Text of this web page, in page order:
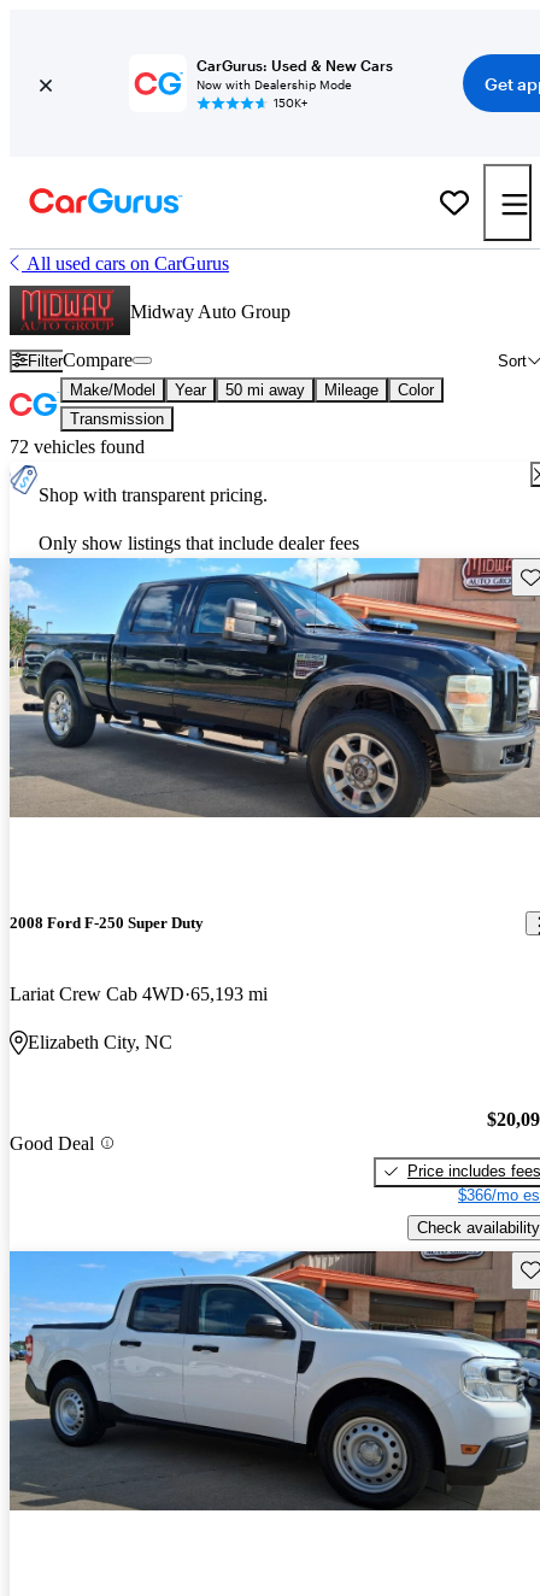
CarGurus: Used & New Cars
Now with Dealership Mode
150K+
Get
All used cars on CarGurus
Midway Auto Group
Filter Sort
Compare
Make/Model Year 50 mi away Mileage
Color
Transmission
72 vehicles found
Shop with transparent pricing.
Only show listings that include dealer fees
2008 Ford F-250 Super Duty
Lariat Crew Cab 4WD 65,193 mi
Elizabeth City, NC
Good Deal
Price includes fees
$366/mo
Check availability